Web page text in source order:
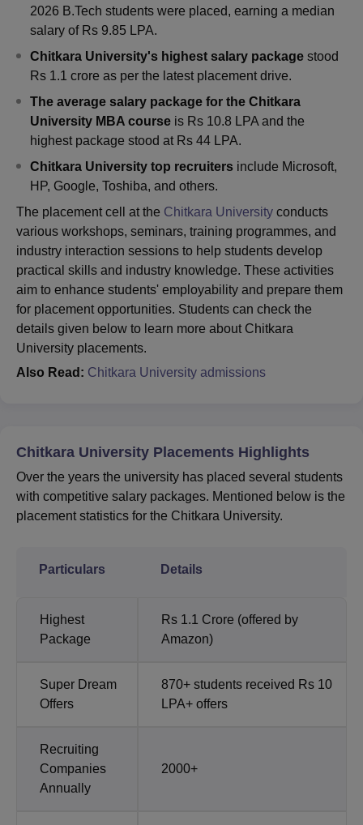
2026 B.Tech students were placed, earning a median
salary of Rs 9.85 LPA.
Chitkara University's highest salary package stood
Rs 1.1 crore as per the latest placement drive.
The average salary package for the Chitkara
University MBA course is Rs 10.8 LPA and the
highest package stood at Rs 44 LPA.
Chitkara University top recruiters include Microsoft,
HP, Google, Toshiba, and others.
The placement cell at the Chitkara University conducts
various workshops, seminars, training programmes, and
industry interaction sessions to help students develop
practical skills and industry knowledge. These activities
aim to enhance students' employability and prepare them
for placement opportunities. Students can check the
details given below to learn more about Chitkara
University placements.
Also Read: Chitkara University admissions
Chitkara University Placements Highlights
Over the years the university has placed several students
with competitive salary packages. Mentioned below is the
placement statistics for the Chitkara University.
Particulars Details
Highest
Package
Rs 1.1 Crore (offered by
Amazon)
Super Dream
Offers
870+ students received Rs 10
LPA+ offers
Recruiting
Companies
Annually
2000+